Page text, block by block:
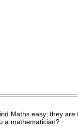
Maths easy; they
a mathematician?